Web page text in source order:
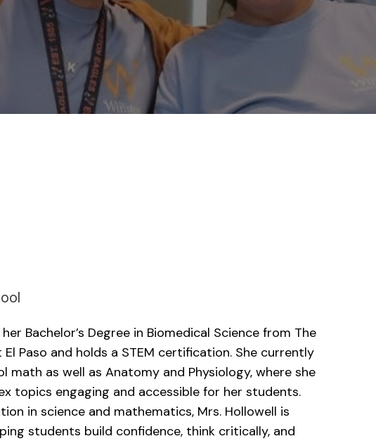
Bachelor’s Degree in Biomedical Science from The
Paso and holds a STEM certification. She currently
math as well as Anatomy and Physiology, where she
topics engaging and accessible for her students.
in science and mathematics, Mrs. Hollowell is
students build confidence, think critically, and